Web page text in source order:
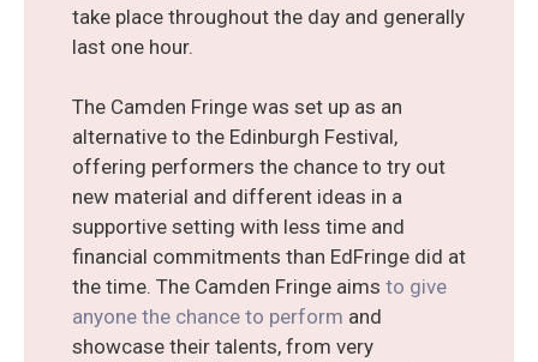
take place throughout the day and generally
last one hour.
The Camden Fringe was set up as an
alternative to the Edinburgh Festival,
offering performers the chance to try out
new material and different ideas in a
supportive setting with less time and
financial commitments than EdFringe did at
the time. The Camden Fringe aims to give
anyone the chance to perform and
showcase their talents, from very